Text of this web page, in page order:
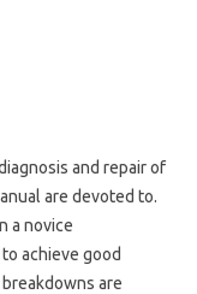
and repair of
are devoted to.
a novice
achieve good
are